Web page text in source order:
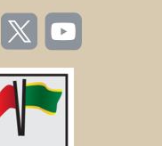
Follow
us on
Watch
videos
YouTube